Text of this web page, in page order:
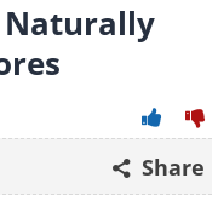
Naturally
Share